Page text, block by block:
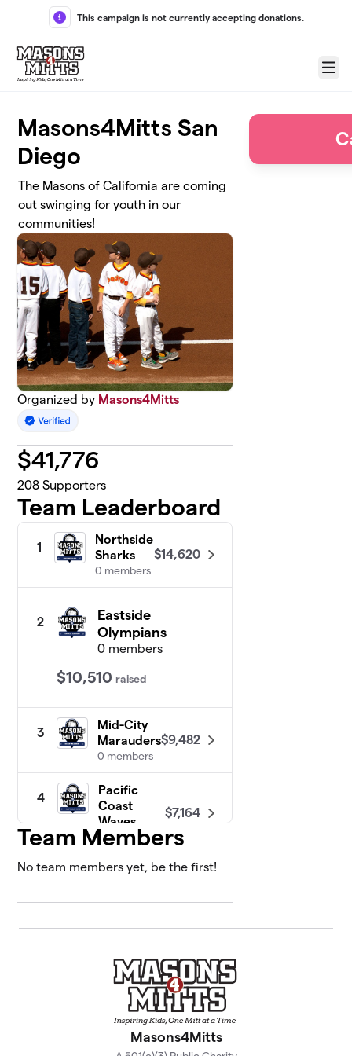
Skip to main content
This campaign is not currently accepting donations.
Menu
Masons4Mitts San
Diego
The Masons of California are coming
out swinging for youth in our
communities!
Organized by Masons4Mitts
$41,776
208 Supporters
Team Leaderboard
1
Northside
Sharks
0 members
$14,620
2
Eastside
Olympians
0 members
$10,510 raised
3
Mid-City
Marauders
0 members
$9,482
4
Pacific
Coast
Waves
0 members
$7,164
Team Members
No team members yet, be the first!
Masons4Mitts